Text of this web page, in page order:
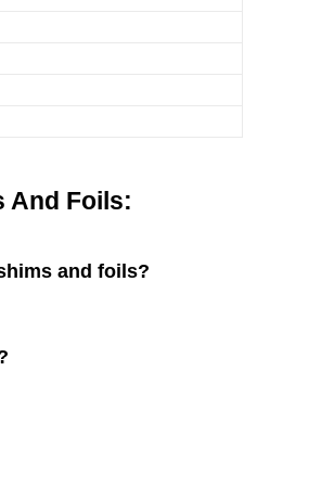
And Foils:
and foils?